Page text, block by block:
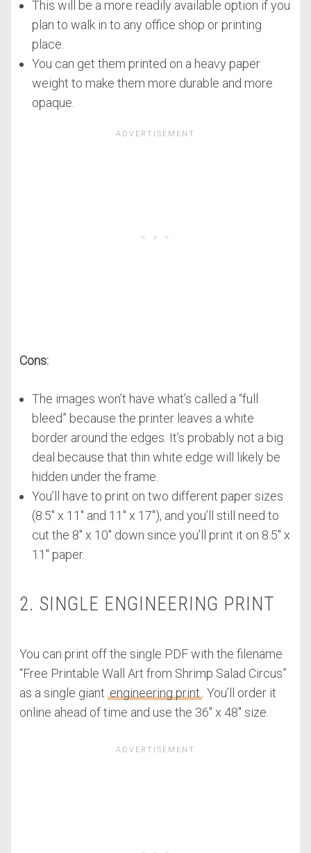
This will be a more readily available option if you
plan to walk in to any office shop or printing
place.
You can get them printed on a heavy paper
weight to make them more durable and more
opaque.
Cons:
The images won’t have what’s called a “full
bleed” because the printer leaves a white
border around the edges. It’s probably not a big
deal because that thin white edge will likely be
hidden under the frame.
You’ll have to print on two different paper sizes
(8.5″ x 11″ and 11″ x 17″), and you’ll still need to
cut the 8″ x 10″ down since you’ll print it on 8.5″ x
11″ paper.
2. SINGLE ENGINEERING PRINT
You can print off the single PDF with the filename
“Free Printable Wall Art from Shrimp Salad Circus”
as a single giant engineering print. You’ll order it
online ahead of time and use the 36″ x 48″ size.